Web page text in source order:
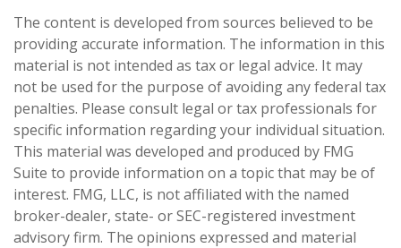
The content is developed from sources believed to be
providing accurate information. The information in this
material is not intended as tax or legal advice. It may
not be used for the purpose of avoiding any federal tax
penalties. Please consult legal or tax professionals for
specific information regarding your individual situation.
This material was developed and produced by FMG
Suite to provide information on a topic that may be of
interest. FMG, LLC, is not affiliated with the named
broker-dealer, state- or SEC-registered investment
advisory firm. The opinions expressed and material